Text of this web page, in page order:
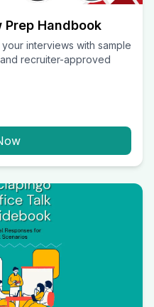
Handbook
interviews with sample
recruiter-approved